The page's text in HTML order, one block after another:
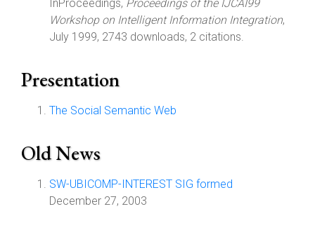
InProceedings, Proceedings of the IJCAI99
Workshop on Intelligent Information Integration,
July 1999, 2743 downloads, 2 citations.
Presentation
The Social Semantic Web
Old News
SW-UBICOMP-INTEREST SIG formed
December 27, 2003